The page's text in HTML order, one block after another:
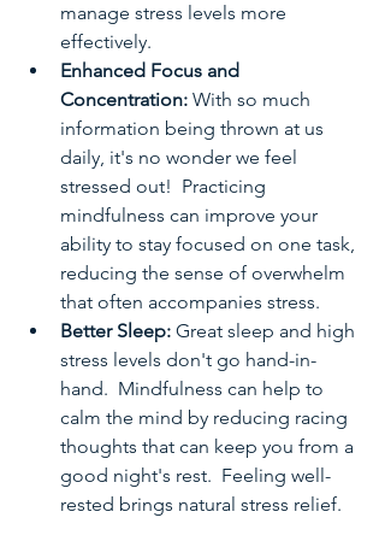
manage stress levels more
effectively.
Enhanced Focus and
Concentration: With so much
information being thrown at us
daily, it's no wonder we feel
stressed out!  Practicing
mindfulness can improve your
ability to stay focused on one task,
reducing the sense of overwhelm
that often accompanies stress.
Better Sleep: Great sleep and high
stress levels don't go hand-in-
hand.  Mindfulness can help to
calm the mind by reducing racing
thoughts that can keep you from a
good night's rest.  Feeling well-
rested brings natural stress relief.